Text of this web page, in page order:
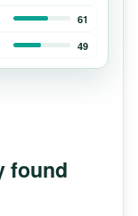
61
49
found